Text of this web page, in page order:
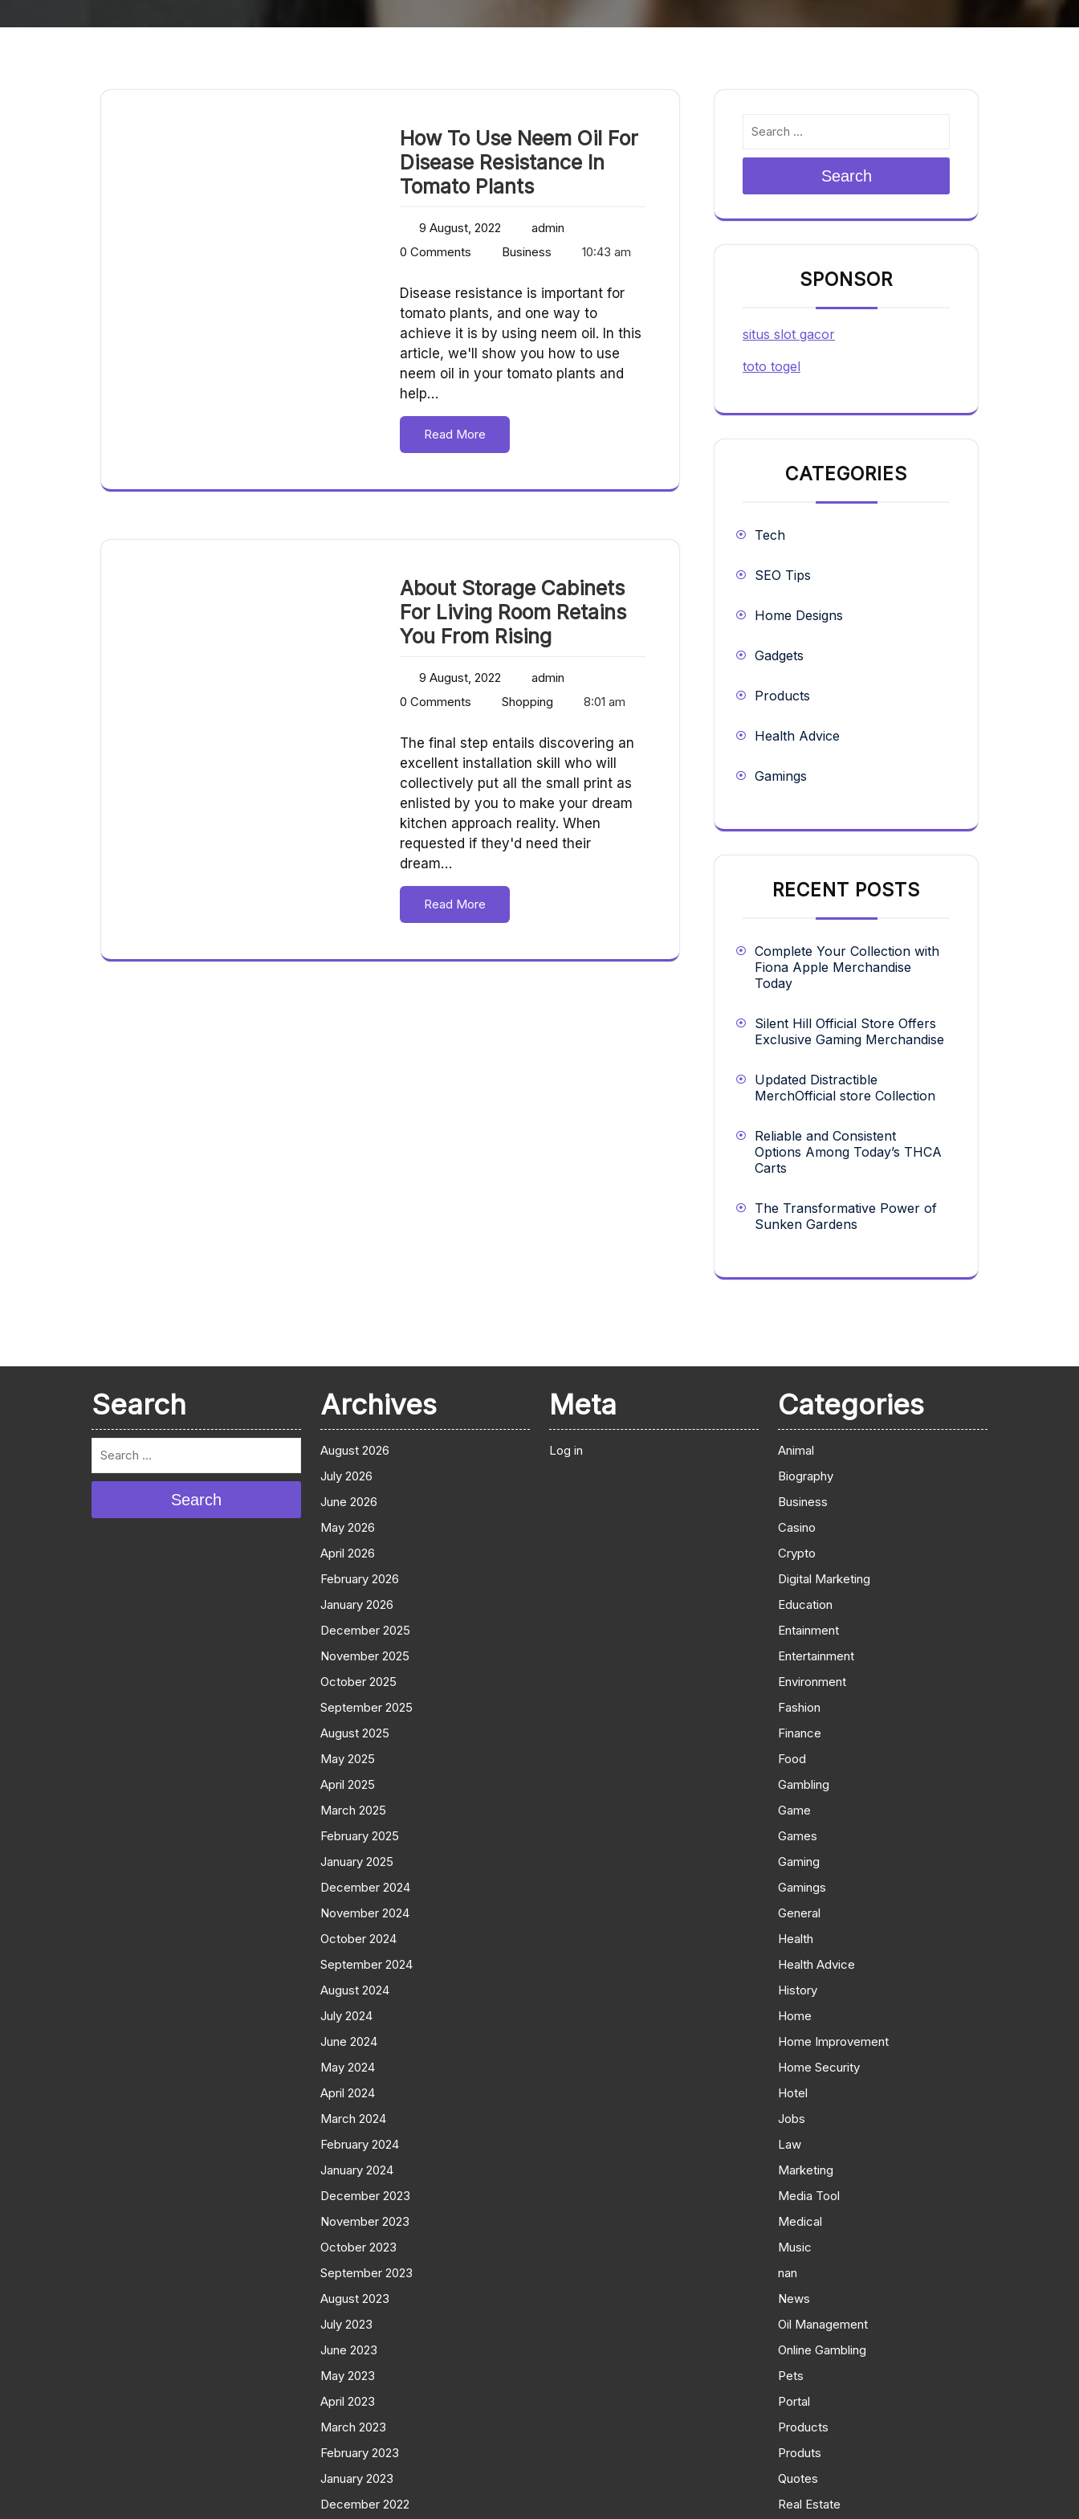
How To Use Neem Oil For
Disease Resistance In
Tomato Plants
9 August, 2022
admin
0 Comments
Business 10:43 am
Disease resistance is important for
tomato plants, and one way to
achieve it is by using neem oil. In this
article, we'll show you how to use
neem oil in your tomato plants and
help…
Read More
About Storage Cabinets
For Living Room Retains
You From Rising
9 August, 2022
admin
0 Comments
Shopping 8:01 am
The final step entails discovering an
excellent installation skill who will
collectively put all the small print as
enlisted by you to make your dream
kitchen approach reality. When
requested if they'd need their
dream…
Read More
Search
SPONSOR
situs slot gacor
toto togel
CATEGORIES
Tech
SEO Tips
Home Designs
Gadgets
Products
Health Advice
Gamings
RECENT POSTS
Complete Your Collection with
Fiona Apple Merchandise
Today
Silent Hill Official Store Offers
Exclusive Gaming Merchandise
Updated Distractible
MerchOfficial store Collection
Reliable and Consistent
Options Among Today’s THCA
Carts
The Transformative Power of
Sunken Gardens
Search
Search
Archives
August 2026
July 2026
June 2026
May 2026
April 2026
February 2026
January 2026
December 2025
November 2025
October 2025
September 2025
August 2025
May 2025
April 2025
March 2025
February 2025
January 2025
December 2024
November 2024
October 2024
September 2024
August 2024
July 2024
June 2024
May 2024
April 2024
March 2024
February 2024
January 2024
December 2023
November 2023
October 2023
September 2023
August 2023
July 2023
June 2023
May 2023
April 2023
March 2023
February 2023
January 2023
December 2022
Meta
Log in
Categories
Animal
Biography
Business
Casino
Crypto
Digital Marketing
Education
Entainment
Entertainment
Environment
Fashion
Finance
Food
Gambling
Game
Games
Gaming
Gamings
General
Health
Health Advice
History
Home
Home Improvement
Home Security
Hotel
Jobs
Law
Marketing
Media Tool
Medical
Music
nan
News
Oil Management
Online Gambling
Pets
Portal
Products
Produts
Quotes
Real Estate